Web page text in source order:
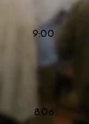
9:00
8:06